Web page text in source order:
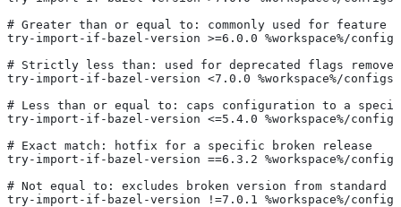
# Greater than or equal to: commonly used for feature
try-import-if-bazel-version >=6.0.0 %workspace%/
# Strictly less than: used for deprecated flags
try-import-if-bazel-version <7.0.0 %workspace%/
# Less than or equal to: caps configuration to a
try-import-if-bazel-version <=5.4.0 %workspace%/
# Exact match: hotfix for a specific broken release
try-import-if-bazel-version ==6.3.2 %workspace%/
# Not equal to: excludes broken version from standard
try-import-if-bazel-version !=7.0.1 %workspace%/